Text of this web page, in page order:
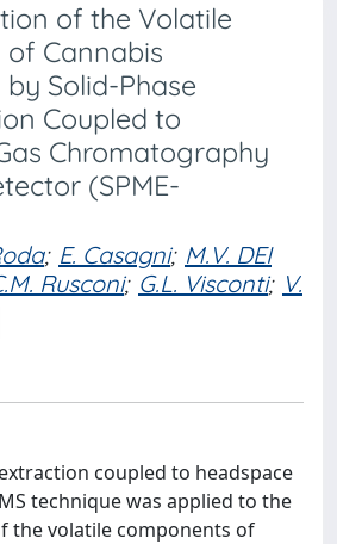
of the Volatile
Cannabis
Solid-Phase
Coupled to
Chromatography
(SPME-
; E. Casagni; M.V. DEI
Rusconi; G.L. Visconti; V.
coupled to headspace
technique was applied to the
the volatile components of